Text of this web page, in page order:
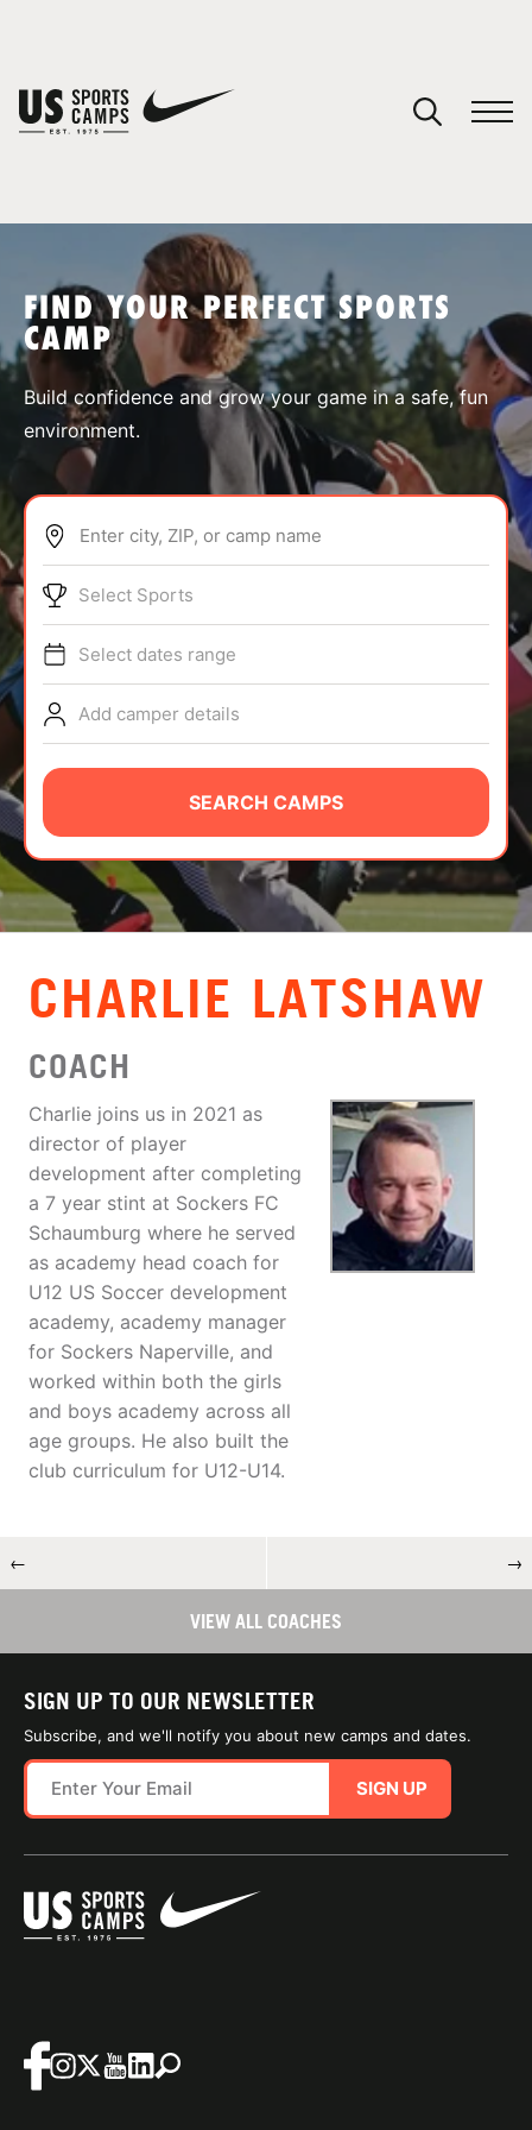
SPORTS
ABOUT
TIPS
NEWS
CAMP STORE
LOGIN
VIEW CART
FIND YOUR PERFECT SPORTS
CAMP
Build confidence and grow your game in a safe, fun
environment.
Enter city, ZIP, or camp name
Select Sports
Select dates range
Add camper details
SEARCH CAMPS
CHARLIE LATSHAW
COACH
Charlie joins us in 2021 as
director of player
development after completing
a 7 year stint at Sockers FC
Schaumburg where he served
as academy head coach for
U12 US Soccer development
academy, academy manager
for Sockers Naperville, and
worked within both the girls
and boys academy across all
age groups. He also built the
club curriculum for U12-U14.
← →
VIEW ALL COACHES
SIGN UP TO OUR NEWSLETTER
Subscribe, and we'll notify you about new camps and dates.
SIGN UP
You have no camps in your cart.